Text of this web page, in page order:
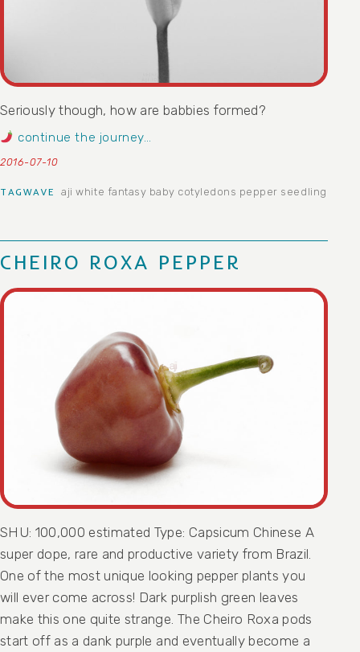
Seriously though, how are babbies formed?
continue the journey…
2016-07-10
TAGWAVE aji white fantasy baby cotyledons pepper seedling
CHEIRO ROXA PEPPER
SHU: 100,000 estimated Type: Capsicum Chinese A
super dope, rare and productive variety from Brazil.
One of the most unique looking pepper plants you
will ever come across! Dark purplish green leaves
make this one quite strange. The Cheiro Roxa pods
start off as a dank purple and eventually become a